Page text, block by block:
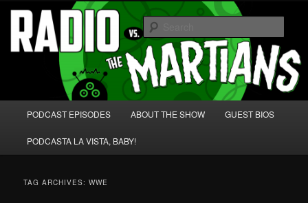
Skip
primary
content
Skip
secondary
content Radio vs. the Martians!
We're like 'the McLaughlin Group' for Nerds!
PODCAST EPISODES ABOUT THE SHOW GUEST BIOS
PODCASTA LA VISTA, BABY!
TAG ARCHIVES:WWE